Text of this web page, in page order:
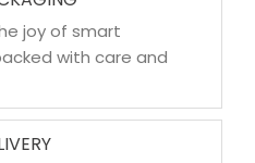
joy of smart
with care and